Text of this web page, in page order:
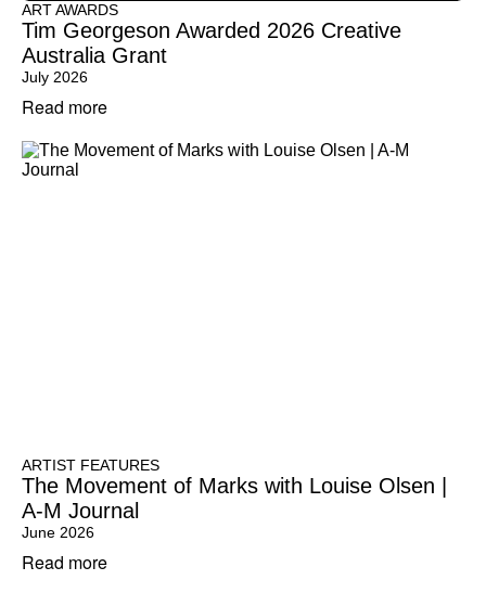
ART AWARDS
Tim Georgeson Awarded 2026 Creative
Australia Grant
July 2026
Read more
ARTIST FEATURES
The Movement of Marks with Louise Olsen |
A-M Journal
June 2026
Read more